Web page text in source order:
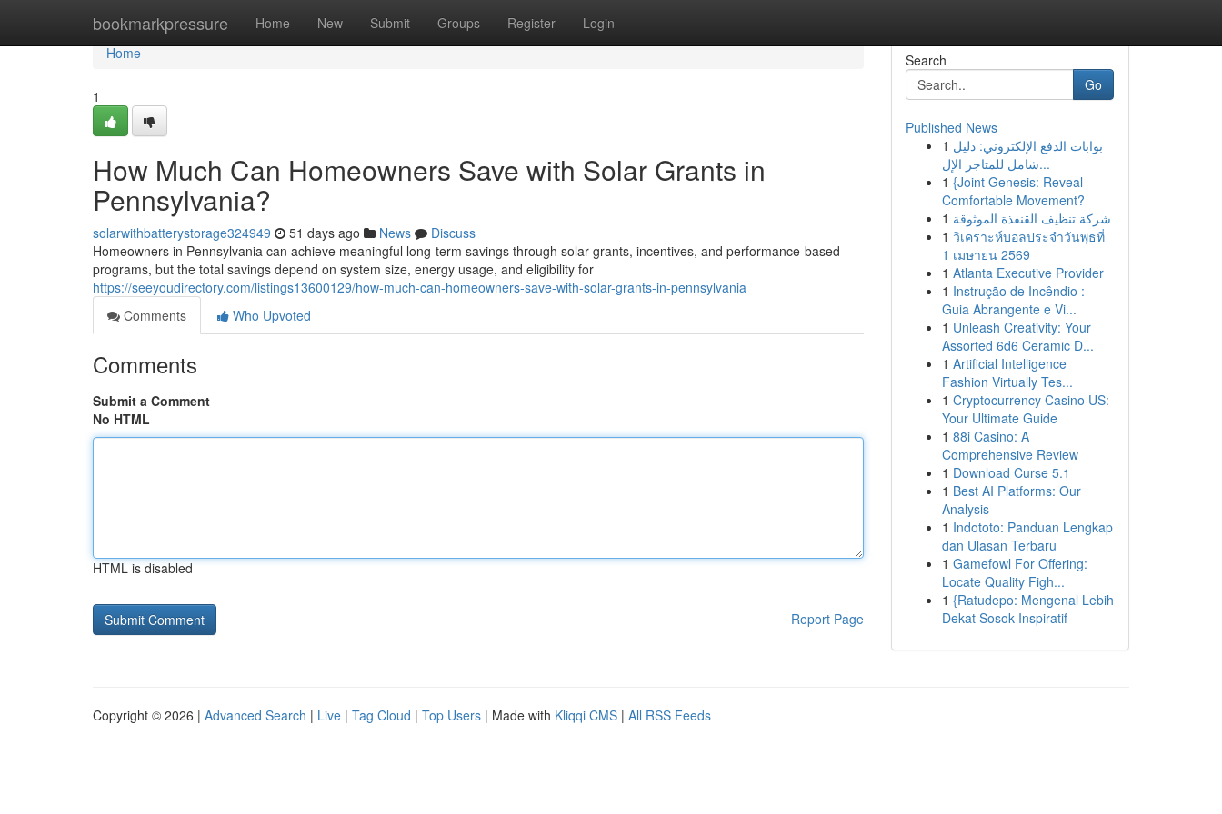
bookmarkpressure Home New Submit Groups Register Login
Home
Home
1
How Much Can Homeowners Save with Solar Grants in
Pennsylvania?
solarwithbatterystorage324949 51 days ago News
Discuss
Homeowners in Pennsylvania can achieve meaningful long-term savings through solar grants, incentives, and performance-based
programs, but the total savings depend on system size, energy usage, and eligibility for
https://seeyoudirectory.com/listings13600129/how-much-can-homeowners-save-with-solar-grants-in-pennsylvania
Comments
Who Upvoted
Comments
Submit a Comment
No HTML
HTML is disabled
Report Page
Search
Go
Published News
1 بوابات الدفع الإلكتروني: دليل
شامل للمتاجر الإل...
1 {Joint Genesis: Reveal
Comfortable Movement?
1 شركة تنظيف القنفذة الموثوقة
1 วิเคราะห์บอลประจำวันพุธที่
1 เมษายน 2569
1 Atlanta Executive Provider
1 Instrução de Incêndio :
Guia Abrangente e Vi...
1 Unleash Creativity: Your
Assorted 6d6 Ceramic D...
1 Artificial Intelligence
Fashion Virtually Tes...
1 Cryptocurrency Casino US:
Your Ultimate Guide
1 88i Casino: A
Comprehensive Review
1 Download Curse 5.1
1 Best AI Platforms: Our
Analysis
1 Indototo: Panduan Lengkap
dan Ulasan Terbaru
1 Gamefowl For Offering:
Locate Quality Figh...
1 {Ratudepo: Mengenal Lebih
Dekat Sosok Inspiratif
Copyright © 2026 | Advanced Search | Live | Tag Cloud | Top Users | Made with Kliqqi CMS | All RSS Feeds